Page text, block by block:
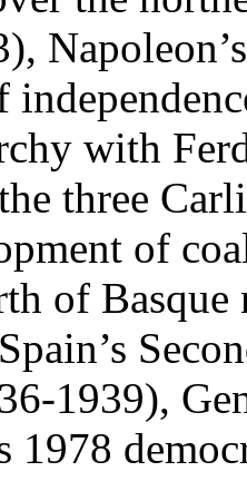
with
three
of
of
1939),
1978